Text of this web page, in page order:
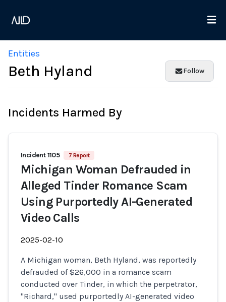
Entities
Beth Hyland Follow
Incidents Harmed By
Incident 1105 7 Report
Michigan Woman Defrauded in
Alleged Tinder Romance Scam
Using Purportedly AI-Generated
Video Calls
2025-02-10
A Michigan woman, Beth Hyland, was reportedly
defrauded of $26,000 in a romance scam
conducted over Tinder, in which the perpetrator,
"Richard," used purportedly AI-generated video